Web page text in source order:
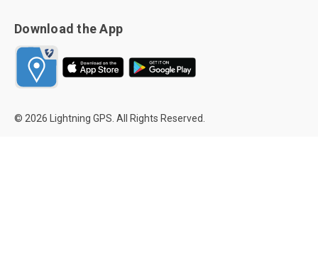
Download the App
© 2026 Lightning GPS. All Rights Reserved.